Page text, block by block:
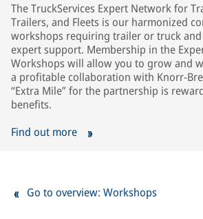
The TruckServices Expert Network for
Trailers, and Fleets is our harmonized
workshops requiring trailer or truck
expert support. Membership in the
Workshops will allow you to grow and
a profitable collaboration with Knorr-
“Extra Mile” for the partnership is
benefits.
Find out more
Go to overview: Workshops